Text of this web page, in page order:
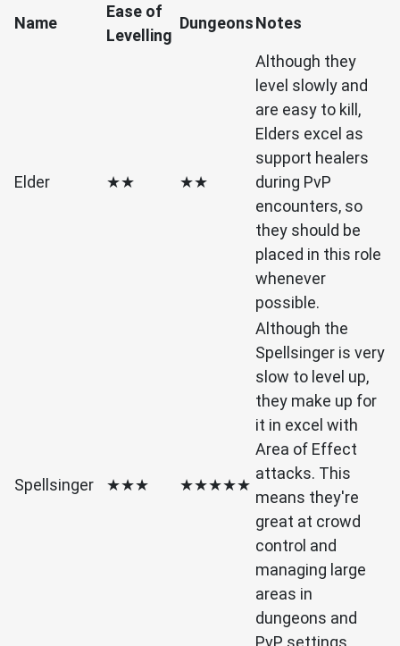
Name
Ease of
Levelling
DungeonsNotes
Elder ★★ ★★
Although they
level slowly and
are easy to kill,
Elders excel as
support healers
during PvP
encounters, so
they should be
placed in this role
whenever
possible.
Spellsinger ★★★ ★★★★★
Although the
Spellsinger is very
slow to level up,
they make up for
it in excel with
Area of Effect
attacks. This
means they're
great at crowd
control and
managing large
areas in
dungeons and
PvP settings.